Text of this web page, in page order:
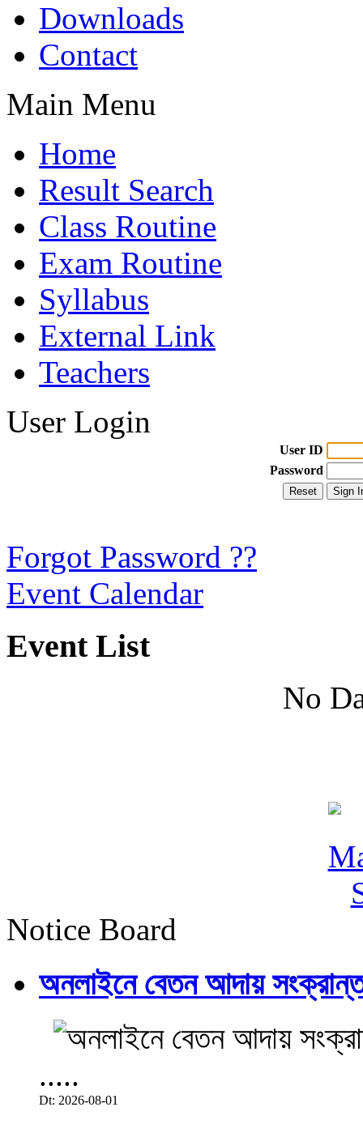
Downloads
Contact
Main Menu
Home
Result Search
Class Routine
Exam Routine
Syllabus
External Link
Teachers
User Login
User ID
Password
Forgot Password ??
Event Calendar
Event List
No
Notice Board
অনলাইনে বেতন আদায়
.....
Dt: 2026-08-01